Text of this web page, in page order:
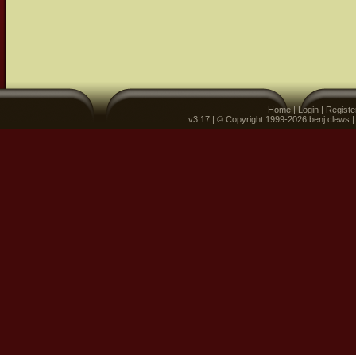
Home|Login |
v3.17 | © Copyright 1999-2026 benj clews